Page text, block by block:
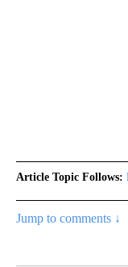
Article Topic Follows:
Jump to comments ↓